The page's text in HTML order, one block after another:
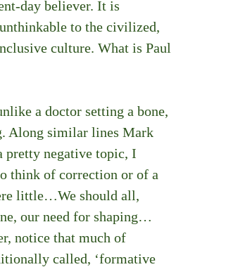
day believer. It is
to the civilized,
culture. What is Paul
a doctor setting a bone,
Along similar lines Mark
pretty negative topic, I
think of correction or of a
little…We should all,
our need for shaping…
notice that much of
called, ‘formative